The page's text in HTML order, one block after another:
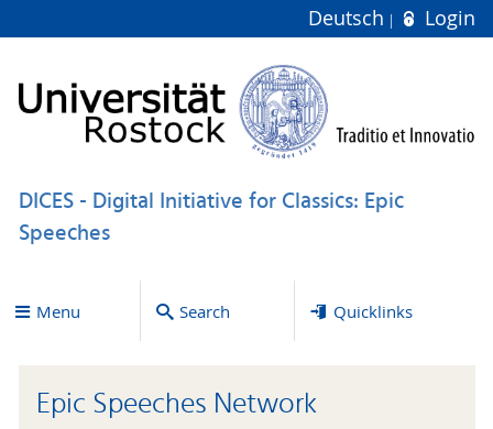
Deutsch Login
DICES - Digital Initiative for Classics: Epic
Speeches
Menu Search Quicklinks
Epic Speeches Network